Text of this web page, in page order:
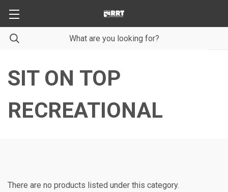
SIT ON TOP
RECREATIONAL
There are no products listed under this category.